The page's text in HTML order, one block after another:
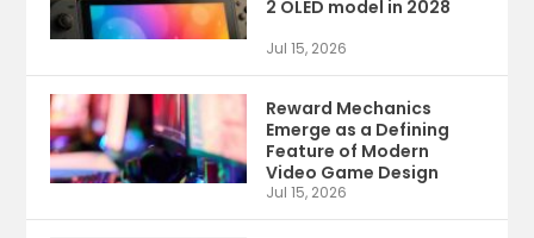
2 OLED model in 2028
Jul 15, 2026
Reward Mechanics
Emerge as a Defining
Feature of Modern
Video Game Design
Jul 15, 2026